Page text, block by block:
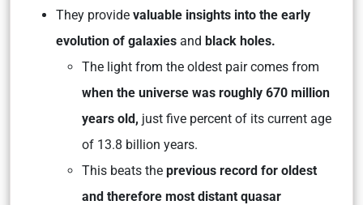
They provide valuable insights into the early
evolution of galaxies and black holes.
The light from the oldest pair comes from
when the universe was roughly 670 million
years old, just five percent of its current age
of 13.8 billion years.
This beats the previous record for oldest
and therefore most distant quasar